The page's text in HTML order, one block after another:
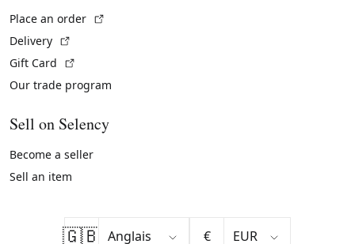
Place an order
Delivery
Gift Card
Our trade program
Sell on Selency
Become a seller
Sell an item
🇬🇧 €